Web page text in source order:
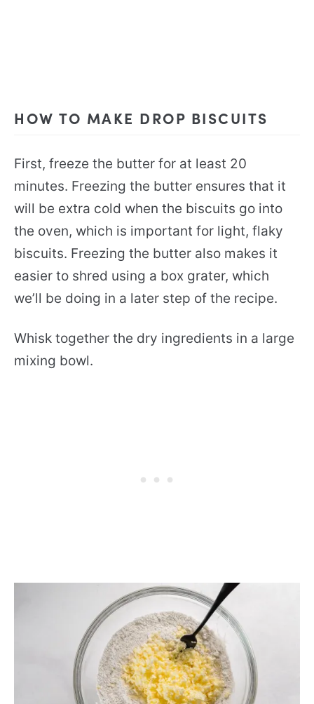
HOW TO MAKE DROP BISCUITS
First, freeze the butter for at least 20
minutes. Freezing the butter ensures that it
will be extra cold when the biscuits go into
the oven, which is important for light, flaky
biscuits. Freezing the butter also makes it
easier to shred using a box grater, which
we’ll be doing in a later step of the recipe.
Whisk together the dry ingredients in a large
mixing bowl.